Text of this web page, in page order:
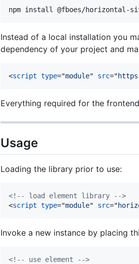
npm install @fboes/horizontal-
Instead of a local installation you
dependency of your project and
<script type="module" src="
Everything required for the
Usage
Loading the library prior to use:
<!-- load element library -->
<script type="module" src="
Invoke a new instance by placing
<!-- use element -->